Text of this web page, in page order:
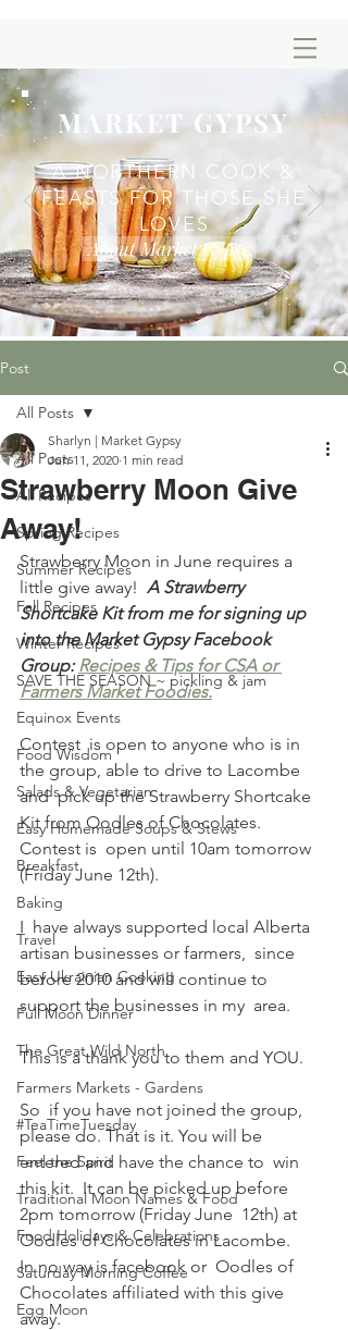
MARKET GYPSY
A NORTHERN COOK &
FEASTS FOR THOSE SHE
LOVES
About Market Gypsy
Post
All Posts
All Recipes
Spring Recipes
Summer Recipes
Fall Recipes
Winter Recipes
SAVE THE SEASON ~ pickling & jam
Equinox Events
Food Wisdom
Salads & Vegetarian
Easy Homemade Soups & Stews
Breakfast
Baking
Travel
Easy Ukrainian Cooking
Full Moon Dinner
The Great Wild North
Farmers Markets - Gardens
#TeaTimeTuesday
Feel the Spirit
Traditional Moon Names & Food
Food Holidays & Celebrations
Saturday Morning Coffee
Egg Moon
All Posts
Strawberry Moon Give
Away!
Sharlyn | Market Gypsy
Jun 11, 2020 1 min read
Strawberry Moon in June requires a
little give away! A Strawberry
Shortcake Kit from me for signing up
into the Market Gypsy Facebook
Group: Recipes & Tips for CSA or
Farmers Market Foodies.
Contest  is open to anyone who is in
the group, able to drive to Lacombe
and  pick up the Strawberry Shortcake
Kit from Oodles of Chocolates.
Contest is  open until 10am tomorrow
(Friday June 12th).
I  have always supported local Alberta
artisan businesses or farmers,  since
before 2010 and will continue to
support the businesses in my  area.
This is a thank you to them and YOU.
So  if you have not joined the group,
please do. That is it. You will be
entered and have the chance to  win
this kit.  It can be picked up before
2pm tomorrow (Friday June  12th) at
Oodles of Chocolates in Lacombe.
In no way is facebook or  Oodles of
Chocolates affiliated with this give
away.